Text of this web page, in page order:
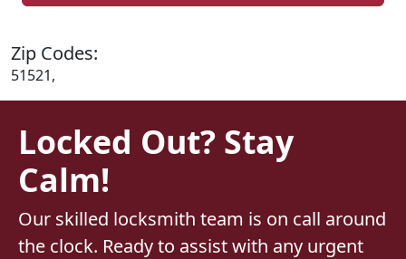
Zip Codes:
51521,
Locked Out? Stay
Calm!
Our skilled locksmith team is on call around
the clock. Ready to assist with any urgent